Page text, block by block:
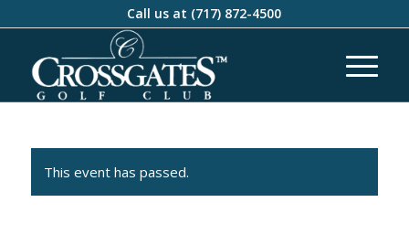
Call us at (717) 872-4500
This event has passed.